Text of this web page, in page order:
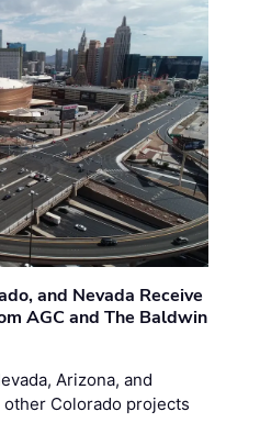
and Nevada Receive
AGC and The Baldwin
Arizona, and
Colorado projects